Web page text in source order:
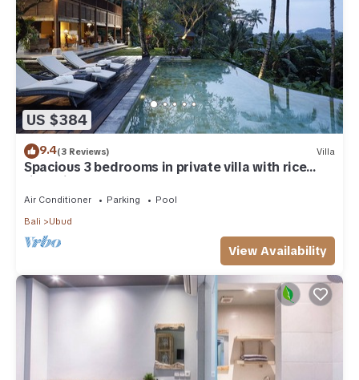
US $384
9.4(3 Reviews) Villa
Spacious 3 bedrooms in private villa with rice
field view
Air Conditioner Parking
Pool
Bali
Ubud
View Availability